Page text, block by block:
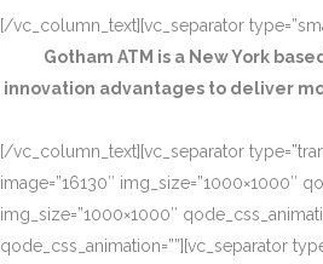
[/vc_column_text][vc_separator
Gotham ATM is a New York
innovation advantages to deliver
[/vc_column_text][vc_separator
image=”16130″ img_size=”1000×1000″
img_size=”1000×1000″
qode_css_animation=””][vc_separator